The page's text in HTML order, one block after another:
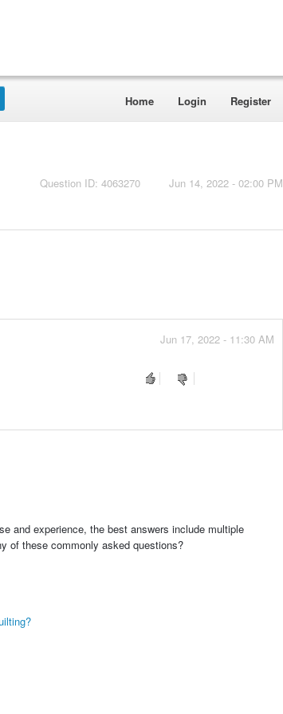
Home Login Register
Question ID: 4063270 Jun 14, 2022 - 02:00 PM
Jun 17, 2022 - 11:30 AM
and experience, the best answers include multiple
of these commonly asked questions?